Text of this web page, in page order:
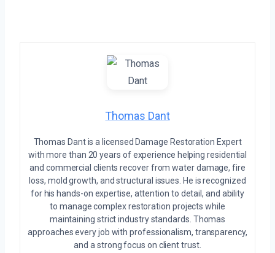
Thomas Dant
Thomas Dant is a licensed Damage Restoration Expert
with more than 20 years of experience helping residential
and commercial clients recover from water damage, fire
loss, mold growth, and structural issues. He is recognized
for his hands-on expertise, attention to detail, and ability
to manage complex restoration projects while
maintaining strict industry standards. Thomas
approaches every job with professionalism, transparency,
and a strong focus on client trust.